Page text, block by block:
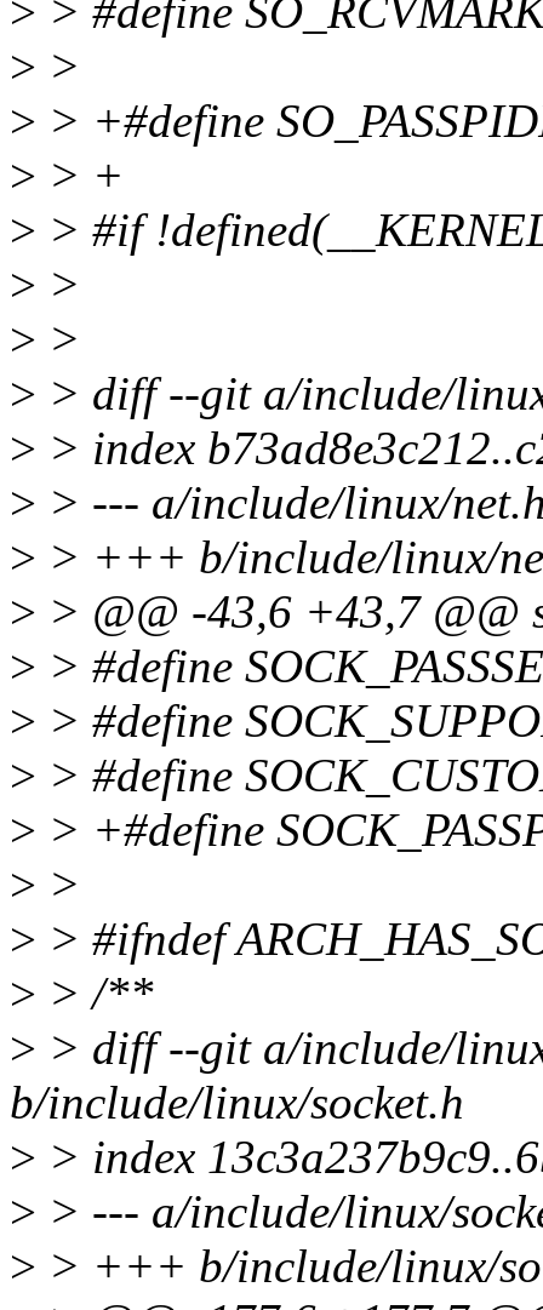
> > #define
> >
> > +#define
> > +
> > #if
> >
> >
> > diff --git a/include/
> > index
> > --- a/include/linux/
> > +++ b/include/linux/
> > @@ -43,6 +43,7 @@
> > #define
> > #define
> > #define
> > +#define
> >
> > #ifndef
> > /**
> > diff --git a/include/
b/include/linux/socket.h
> > index
> > --- a/include/linux/
> > +++ b/include/linux/